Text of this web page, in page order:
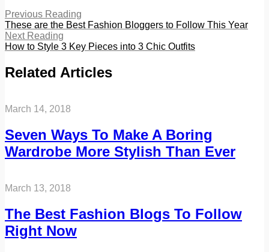
Previous Reading
These are the Best Fashion Bloggers to Follow This Year
Next Reading
How to Style 3 Key Pieces into 3 Chic Outfits
Related Articles
March 14, 2018
Seven Ways To Make A Boring
Wardrobe More Stylish Than Ever
March 13, 2018
The Best Fashion Blogs To Follow
Right Now